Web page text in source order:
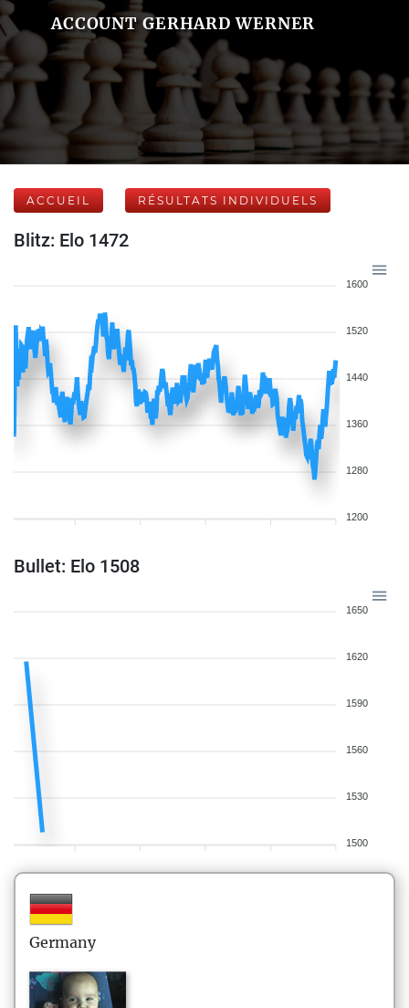
ACCOUNT GERHARD WERNER
ACCUEIL RÉSULTATS INDIVIDUELS
Blitz: Elo 1472
1600
1520
1440
1360
1280
1200
Bullet: Elo 1508
1650
1620
1590
1560
1530
1500
Germany